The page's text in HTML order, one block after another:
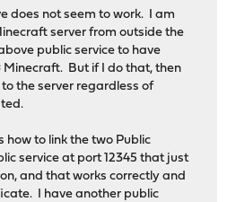
does not seem to work. I am
server from outside the
public service to have
Minecraft. But if I do that, then
the server regardless of
how to link the two Public
service at port 12345 that just
and that works correctly and
I have another public